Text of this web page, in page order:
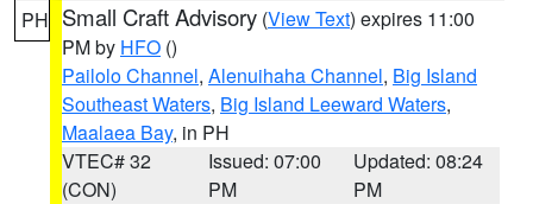
PH Small Craft Advisory (View Text) expires 11:00
PM by HFO ()
Pailolo Channel, Alenuihaha Channel, Big Island
Southeast Waters, Big Island Leeward Waters,
Maalaea Bay, in PH
VTEC# 32
(CON)
Issued: 07:00
PM
Updated: 08:24
PM